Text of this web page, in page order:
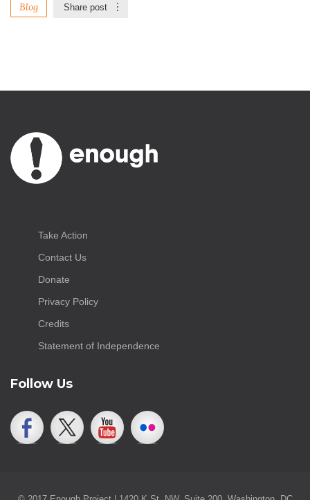
Blog Share post
Take Action
Contact Us
Donate
Privacy Policy
Credits
Statement of Independence
Follow Us